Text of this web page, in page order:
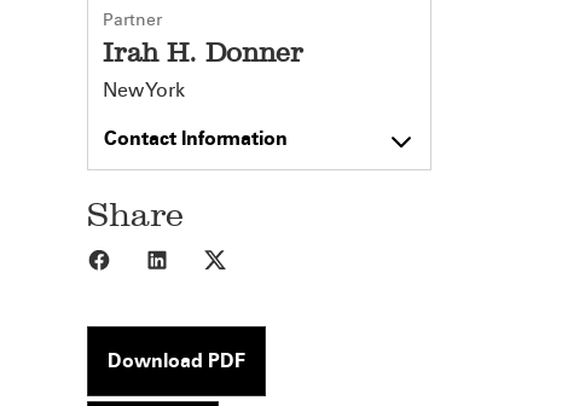
Partner
Irah H. Donner
New York
Contact Information
Share
Share to Facebook
Share to LinkedIn
Download PDF